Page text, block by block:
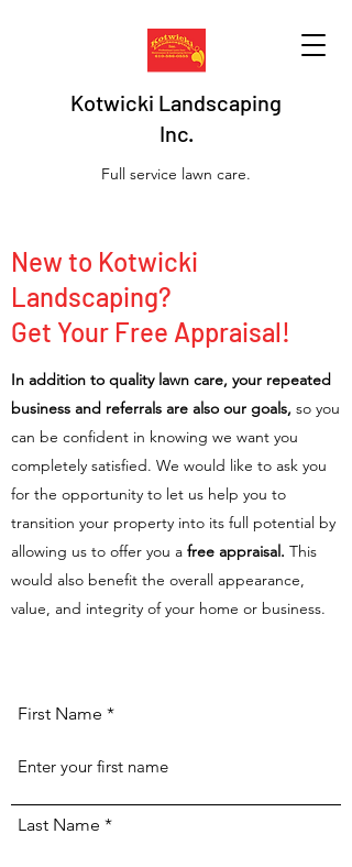
Kotwicki Landscaping
Inc.
Full service lawn care.
New to Kotwicki
Landscaping?
Get Your Free Appraisal!
In addition to quality lawn care, your repeated
business and referrals are also our goals, so you
can be confident in knowing we want you
completely satisfied. We would like to ask you
for the opportunity to let us help you to
transition your property into its full potential by
allowing us to offer you a free appraisal. This
would also benefit the overall appearance,
value, and integrity of your home or business.
First Name
Last Name